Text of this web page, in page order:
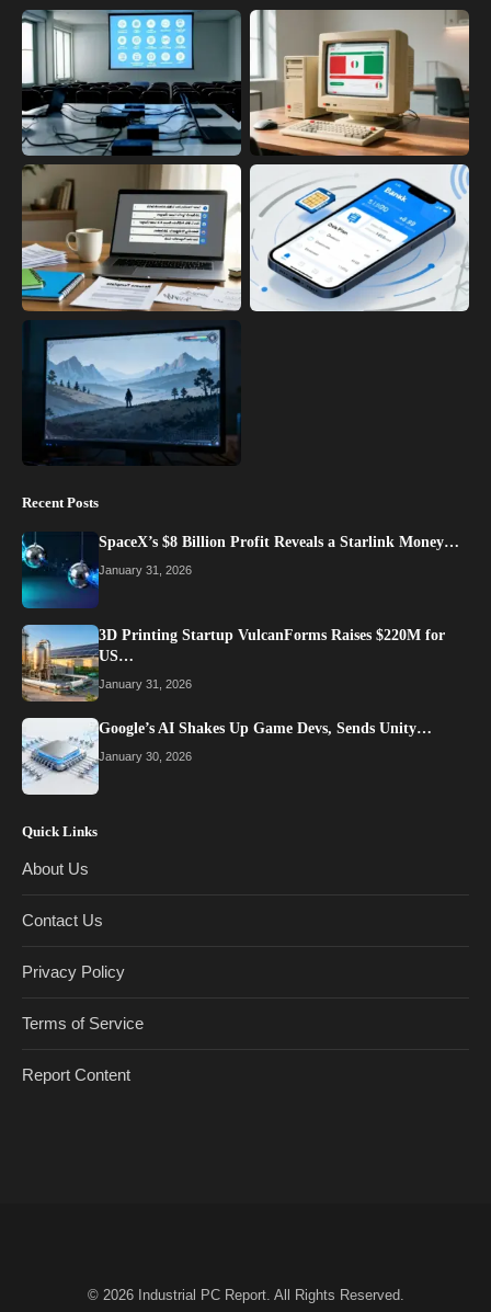
Recent Posts
SpaceX’s $8 Billion Profit Reveals a Starlink Money…
January 31, 2026
3D Printing Startup VulcanForms Raises $220M for
US…
January 31, 2026
Google’s AI Shakes Up Game Devs, Sends Unity…
January 30, 2026
Quick Links
About Us
Contact Us
Privacy Policy
Terms of Service
Report Content
© 2026 Industrial PC Report. All Rights Reserved.